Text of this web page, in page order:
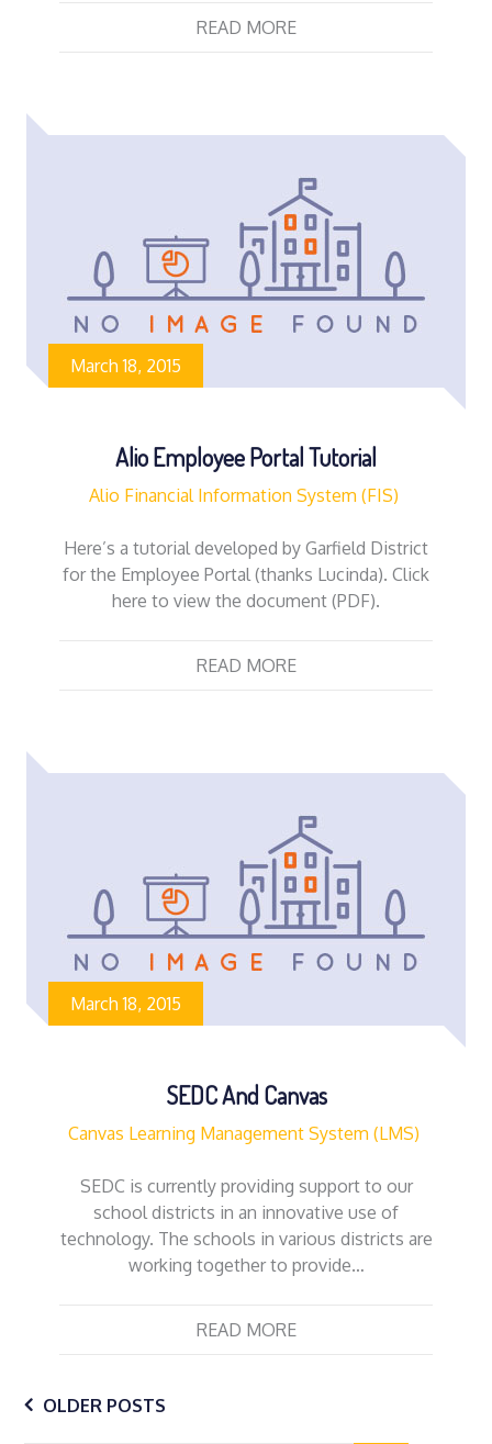
READ MORE
March 18, 2015
Alio Employee Portal Tutorial
Alio Financial Information System (FIS)
Here’s a tutorial developed by Garfield District
for the Employee Portal (thanks Lucinda). Click
here to view the document (PDF).
READ MORE
March 18, 2015
SEDC And Canvas
Canvas Learning Management System (LMS)
SEDC is currently providing support to our
school districts in an innovative use of
technology. The schools in various districts are
working together to provide…
READ MORE
Posts
OLDER POSTS